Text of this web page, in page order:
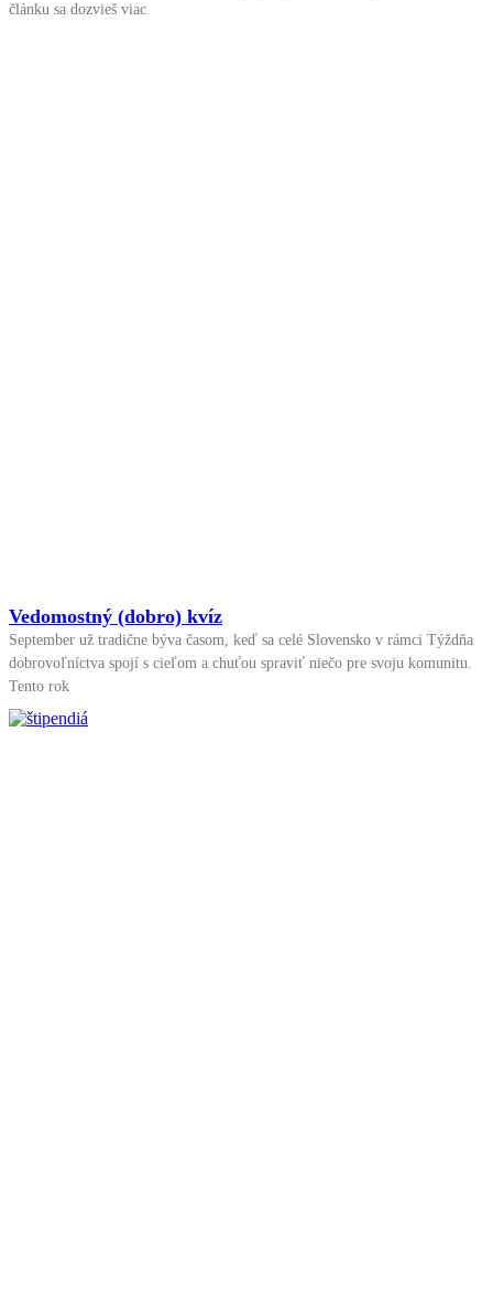
článku sa dozvieš viac
Vedomostný (dobro) kvíz
September už tradične býva časom, keď sa celé Slovensko v rámci Týždňa
dobrovoľníctva spojí s cieľom a chuťou spraviť niečo pre svoju komunitu.
Tento rok